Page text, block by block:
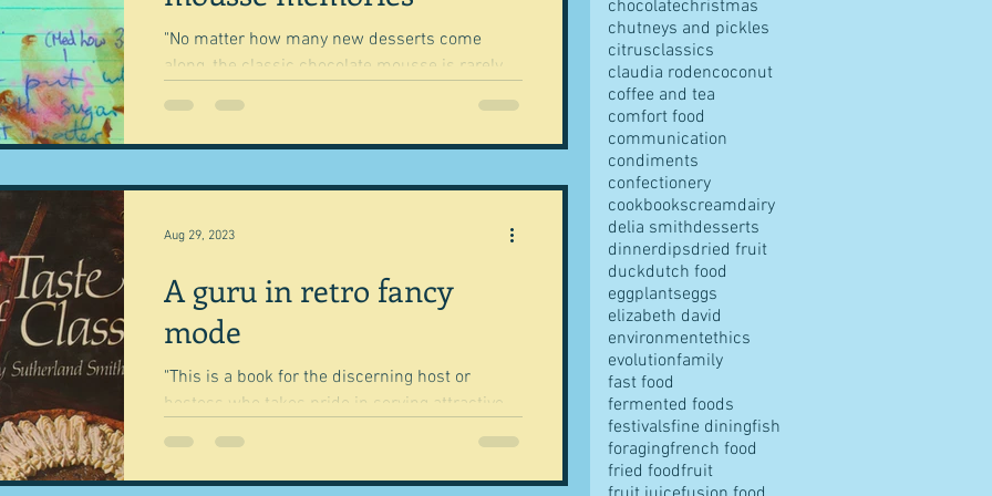
"No matter how many new desserts come
along, the classic chocolate mousse is rarely
A guru in retro fancy
mode
"This is a book for the discerning host or
hostess who takes pride in serving attractive,
Aug 29, 2023
chocolatechristmas
chutneys and pickles
citrusclassics
claudia rodencoconut
coffee and tea
comfort food
communication
condiments
confectionery
cookbookscreamdairy
delia smithdesserts
dinnerdipsdried fruit
duckdutch food
eggplantseggs
elizabeth david
environmentethics
evolutionfamily
fast food
fermented foods
festivalsfine diningfish
foragingfrench food
fried foodfruit